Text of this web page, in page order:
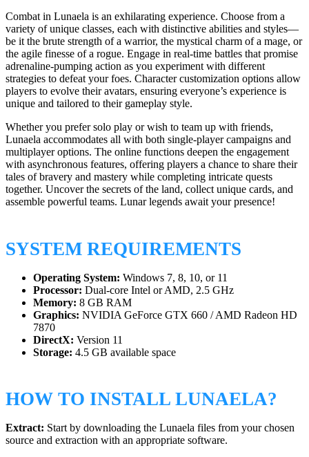
Combat in Lunaela is an exhilarating experience. Choose from a
variety of unique classes, each with distinctive abilities and styles—
be it the brute strength of a warrior, the mystical charm of a mage, or
the agile finesse of a rogue. Engage in real-time battles that promise
adrenaline-pumping action as you experiment with different
strategies to defeat your foes. Character customization options allow
players to evolve their avatars, ensuring everyone’s experience is
unique and tailored to their gameplay style.
Whether you prefer solo play or wish to team up with friends,
Lunaela accommodates all with both single-player campaigns and
multiplayer options. The online functions deepen the engagement
with asynchronous features, offering players a chance to share their
tales of bravery and mastery while completing intricate quests
together. Uncover the secrets of the land, collect unique cards, and
assemble powerful teams. Lunar legends await your presence!
SYSTEM REQUIREMENTS
Operating System: Windows 7, 8, 10, or 11
Processor: Dual-core Intel or AMD, 2.5 GHz
Memory: 8 GB RAM
Graphics: NVIDIA GeForce GTX 660 / AMD Radeon HD
7870
DirectX: Version 11
Storage: 4.5 GB available space
HOW TO INSTALL LUNAELA?
Extract: Start by downloading the Lunaela files from your chosen
source and extraction with an appropriate software.